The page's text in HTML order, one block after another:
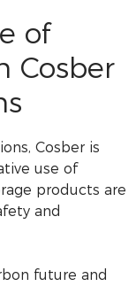
of
Cosber
Cosber is
use of
products are
and
future and